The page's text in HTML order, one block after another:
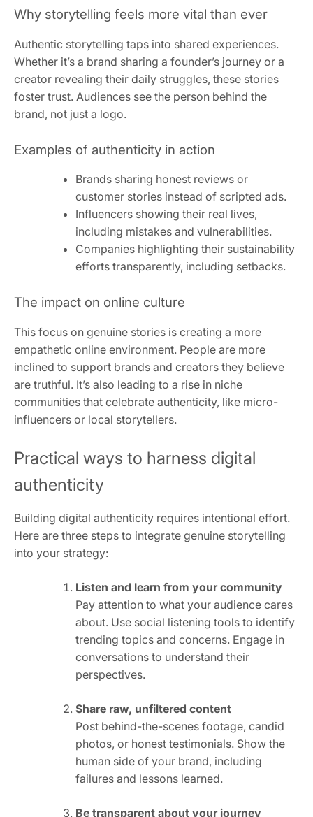
Why storytelling feels more vital than ever
Authentic storytelling taps into shared experiences.
Whether it’s a brand sharing a founder’s journey or a
creator revealing their daily struggles, these stories
foster trust. Audiences see the person behind the
brand, not just a logo.
Examples of authenticity in action
Brands sharing honest reviews or
customer stories instead of scripted ads.
Influencers showing their real lives,
including mistakes and vulnerabilities.
Companies highlighting their sustainability
efforts transparently, including setbacks.
The impact on online culture
This focus on genuine stories is creating a more
empathetic online environment. People are more
inclined to support brands and creators they believe
are truthful. It’s also leading to a rise in niche
communities that celebrate authenticity, like micro-
influencers or local storytellers.
Practical ways to harness digital
authenticity
Building digital authenticity requires intentional effort.
Here are three steps to integrate genuine storytelling
into your strategy:
Listen and learn from your community
Pay attention to what your audience cares
about. Use social listening tools to identify
trending topics and concerns. Engage in
conversations to understand their
perspectives.
Share raw, unfiltered content
Post behind-the-scenes footage, candid
photos, or honest testimonials. Show the
human side of your brand, including
failures and lessons learned.
Be transparent about your journey